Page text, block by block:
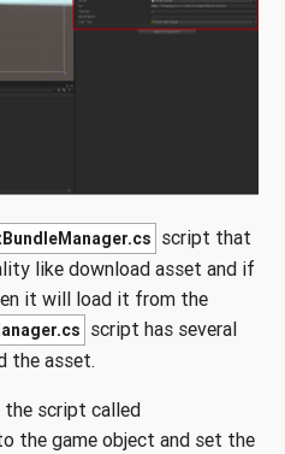
script that
like download asset and if
it will load it from the
script has several
the asset.
the script called
the game object and set the